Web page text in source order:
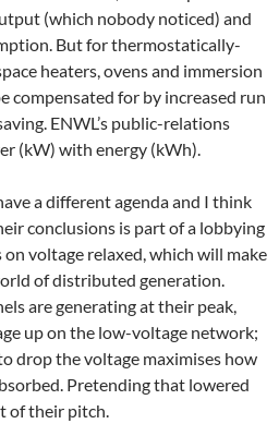
(which nobody noticed) and
But for thermostatically-
heaters, ovens and immersion
compensated for by increased run
ENWL’s public-relations
(kW) with energy (kWh).
a different agenda and I think
conclusions is part of a lobbying
voltage relaxed, which will make
of distributed generation.
are generating at their peak,
up on the low-voltage network;
drop the voltage maximises how
Pretending that lowered
of their pitch.